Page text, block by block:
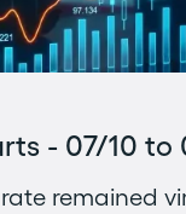
- 07/10 to
remained